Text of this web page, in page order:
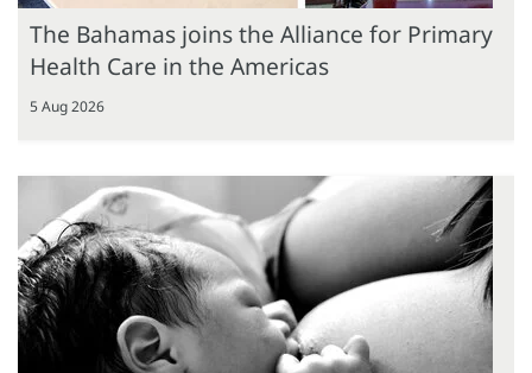
The Bahamas joins the Alliance for Primary
Health Care in the Americas
5 Aug 2026